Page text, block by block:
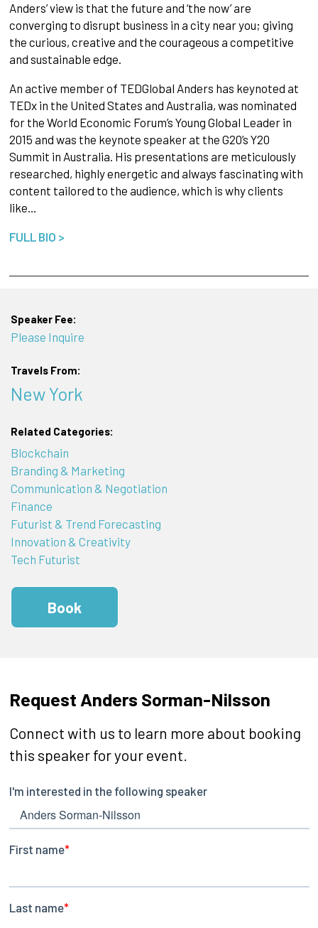
Anders’ view is that the future and ‘the now’ are
converging to disrupt business in a city near you; giving
the curious, creative and the courageous a competitive
and sustainable edge.
An active member of TEDGlobal Anders has keynoted at
TEDx in the United States and Australia, was nominated
for the World Economic Forum’s Young Global Leader in
2015 and was the keynote speaker at the G20’s Y20
Summit in Australia. His presentations are meticulously
researched, highly energetic and always fascinating with
content tailored to the audience, which is why clients
like…
FULL BIO >
Speaker Fee:
Please Inquire
Travels From:
New York
Related Categories:
Blockchain
Branding & Marketing
Communication & Negotiation
Finance
Futurist & Trend Forecasting
Innovation & Creativity
Tech Futurist
Book
Request Anders Sorman-Nilsson
Connect with us to learn more about booking
this speaker for your event.